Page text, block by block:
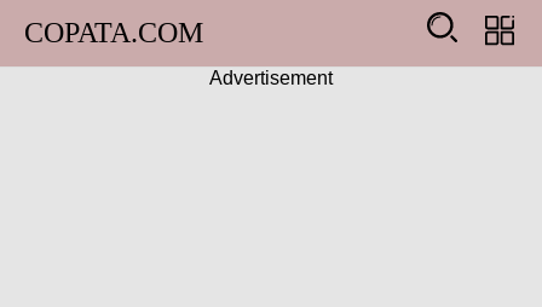
COPATA.COM
Advertisement